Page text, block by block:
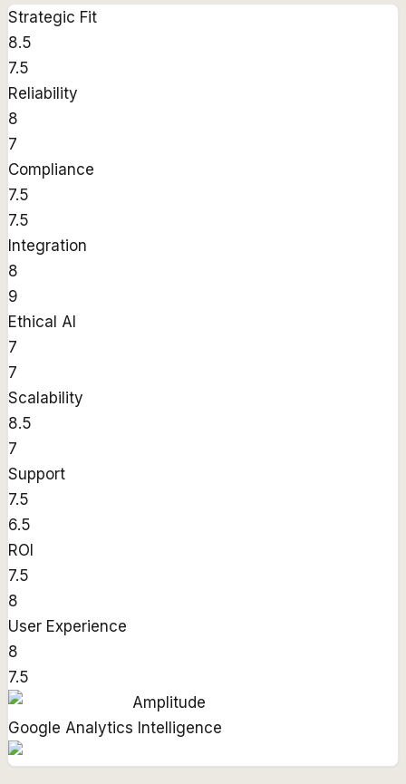
Strategic Fit
8.5
7.5
Reliability
8
7
Compliance
7.5
7.5
Integration
8
9
Ethical AI
7
7
Scalability
8.5
7
Support
7.5
6.5
ROI
7.5
8
User Experience
8
7.5
Amplitude
Google Analytics Intelligence